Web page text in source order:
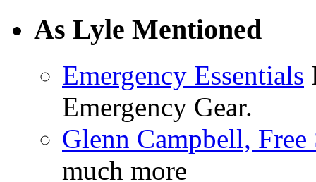
As Lyle Mentioned
Emergency Essentials
Emergency Gear.
Glenn Campbell, Free
much more